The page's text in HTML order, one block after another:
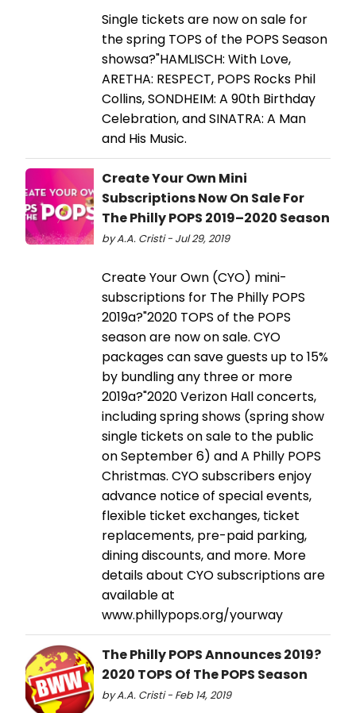
Single tickets are now on sale for
the spring TOPS of the POPS Season
showsa?"HAMLISCH: With Love,
ARETHA: RESPECT, POPS Rocks Phil
Collins, SONDHEIM: A 90th Birthday
Celebration, and SINATRA: A Man
and His Music.
Create Your Own Mini
Subscriptions Now On Sale For
The Philly POPS 2019–2020 Season
by A.A. Cristi - Jul 29, 2019
Create Your Own (CYO) mini-
subscriptions for The Philly POPS
2019a?"2020 TOPS of the POPS
season are now on sale. CYO
packages can save guests up to 15%
by bundling any three or more
2019a?"2020 Verizon Hall concerts,
including spring shows (spring show
single tickets on sale to the public
on September 6) and A Philly POPS
Christmas. CYO subscribers enjoy
advance notice of special events,
flexible ticket exchanges, ticket
replacements, pre-paid parking,
dining discounts, and more. More
details about CYO subscriptions are
available at
www.phillypops.org/yourway
The Philly POPS Announces 2019?
2020 TOPS Of The POPS Season
by A.A. Cristi - Feb 14, 2019